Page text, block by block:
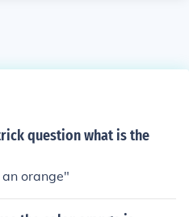
question what is the
orange"